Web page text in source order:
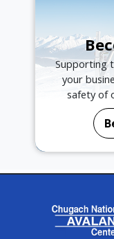
Supporting
your
safety of